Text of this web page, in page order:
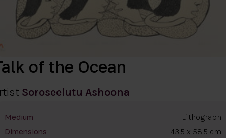
of the Ocean
Soroseelutu Ashoona
Medium Lithograph
Dimensions 43.5 x 58.5 cm